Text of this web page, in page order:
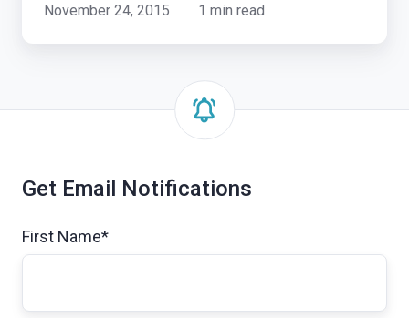
November 24, 2015 1 min read
Get Email Notifications
First Name*